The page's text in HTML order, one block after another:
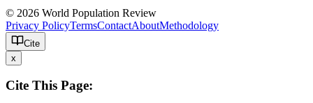
© 2026 World Population Review
Privacy PolicyTermsContactAboutMethodology
Cite
x
Cite This Page: